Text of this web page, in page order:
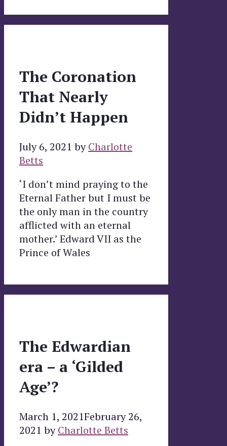
The Coronation
That Nearly
Didn’t Happen
July 6, 2021 byCharlotte
Betts
‘I don’t mind praying to the
Eternal Father but I must be
the only man in the country
afflicted with an eternal
mother.’ Edward VII as the
Prince of Wales
The Edwardian
era – a ‘Gilded
Age’?
March 1, 2021February 26,
2021 byCharlotte Betts